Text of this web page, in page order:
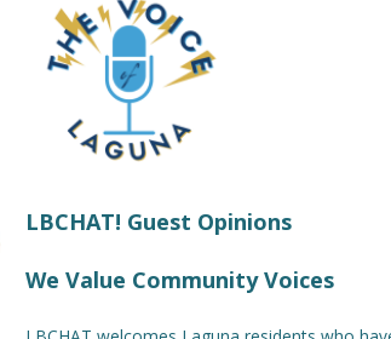
LBCHAT! Guest Opinions
We Value Community Voices